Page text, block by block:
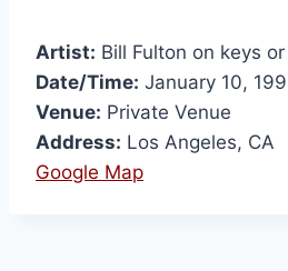
Artist: Bill Fulton on keys
Date/Time: January 10,
Venue: Private Venue
Address: Los Angeles, CA
Google Map